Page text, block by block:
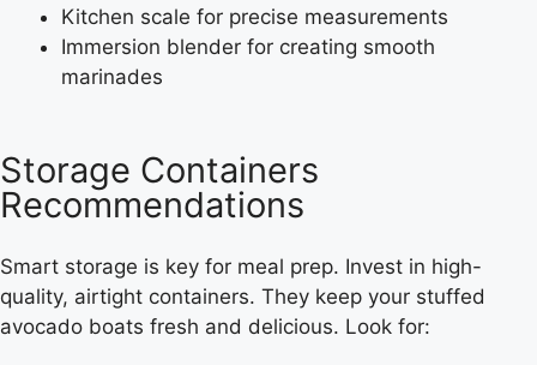
Kitchen scale for precise measurements
Immersion blender for creating smooth
marinades
Storage Containers
Recommendations
Smart storage is key for meal prep. Invest in high-
quality, airtight containers. They keep your stuffed
avocado boats fresh and delicious. Look for: